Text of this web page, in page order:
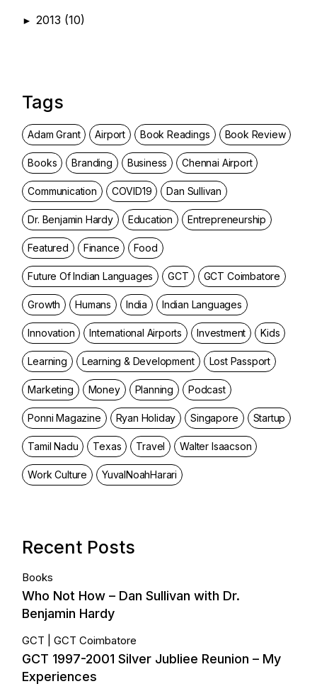
► 2013 (10)
Tags
Adam Grant Airport Book Readings Book Review
Books Branding Business Chennai Airport
Communication COVID19 Dan Sullivan
Dr. Benjamin Hardy Education Entrepreneurship
Featured Finance Food
Future Of Indian Languages GCT GCT Coimbatore
Growth Humans India Indian Languages
Innovation International Airports Investment Kids
Learning Learning & Development Lost Passport
Marketing Money Planning Podcast
Ponni Magazine Ryan Holiday Singapore Startup
Tamil Nadu Texas Travel Walter Isaacson
Work Culture YuvalNoahHarari
Recent Posts
Books
Who Not How – Dan Sullivan with Dr.
Benjamin Hardy
GCT GCT Coimbatore
GCT 1997-2001 Silver Jubliee Reunion – My
Experiences